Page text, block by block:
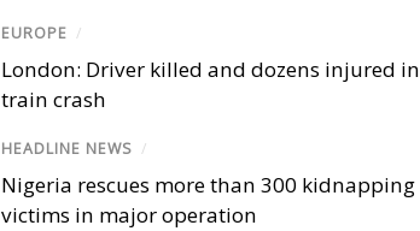
EUROPE /
London: Driver killed and dozens injured in
train crash
HEADLINE NEWS /
Nigeria rescues more than 300 kidnapping
victims in major operation